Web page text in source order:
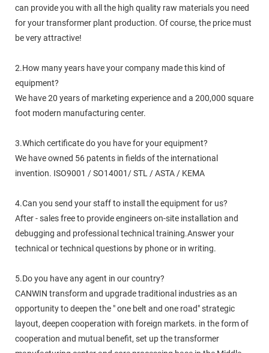
can provide you with all the high quality raw materials you need
for your transformer plant production. Of course, the price must
be very attractive!
2.How many years have your company made this kind of
equipment?
We have 20 years of marketing experience and a 200,000 square
foot modern manufacturing center.
3.Which certificate do you have for your equipment?
We have owned 56 patents in fields of the international
invention. ISO9001 / SO14001/ STL / ASTA / KEMA
4.Can you send your staff to install the equipment for us?
After - sales free to provide engineers on-site installation and
debugging and professional technical training.Answer your
technical or technical questions by phone or in writing.
5.Do you have any agent in our country?
CANWIN transform and upgrade traditional industries as an
opportunity to deepen the " one belt and one road" strategic
layout, deepen cooperation with foreign markets. in the form of
cooperation and mutual benefit, set up the transformer